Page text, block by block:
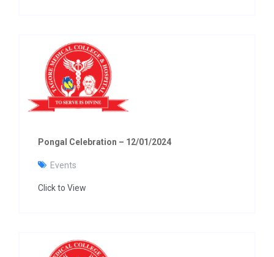
Pongal Celebration – 12/01/2024
Events
Click to View